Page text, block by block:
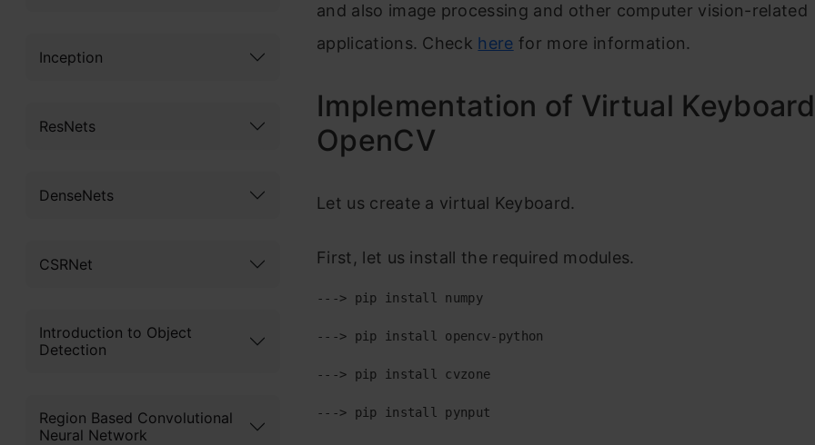
Inception
ResNets
DenseNets
CSRNet
Introduction to Object
Detection
Region Based Convolutional
Neural Network
and also image processing and other computer vision-related
applications. Check here for more information.
Implementation of Virtual
OpenCV
Let us create a virtual Keyboard.
First, let us install the required modules.
---> pip install numpy
---> pip install opencv-python
---> pip install cvzone
---> pip install pynput